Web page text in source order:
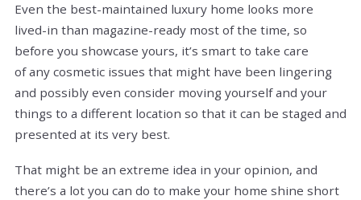
Even the best-maintained luxury home looks more
lived-in than magazine-ready most of the time, so
before you showcase yours, it’s smart to take care
of any cosmetic issues that might have been lingering
and possibly even consider moving yourself and your
things to a different location so that it can be staged and
presented at its very best.
That might be an extreme idea in your opinion, and
there’s a lot you can do to make your home shine short